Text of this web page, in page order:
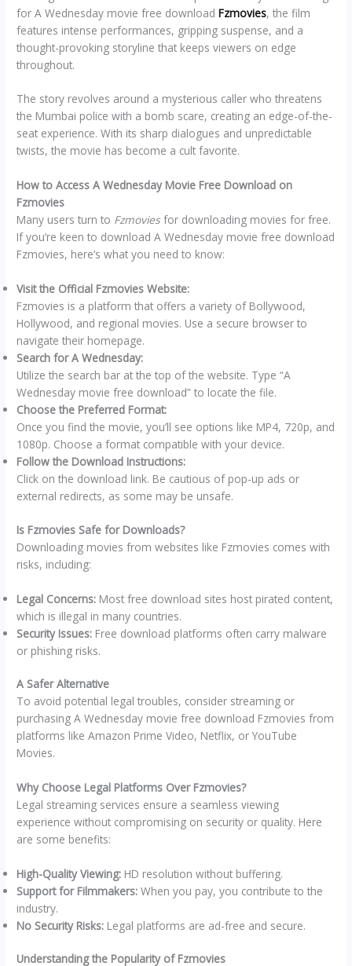
for A Wednesday movie free downloadFzmovies, the film
features intense performances, gripping suspense, and a
thought-provoking storyline that keeps viewers on edge
throughout.
The story revolves around a mysterious caller who threatens
the Mumbai police with a bomb scare, creating an edge-of-the-
seat experience. With its sharp dialogues and unpredictable
twists, the movie has become a cult favorite.
How to Access A Wednesday Movie Free Download on
Fzmovies
Many users turn to Fzmoviesfor downloading movies for free.
If you’re keen to download A Wednesday movie free download
Fzmovies, here’s what you need to know:
Visit the Official Fzmovies Website:
Fzmovies is a platform that offers a variety of Bollywood,
Hollywood, and regional movies. Use a secure browser to
navigate their homepage.
Search for A Wednesday:
Utilize the search bar at the top of the website. Type “A
Wednesday movie free download” to locate the file.
Choose the Preferred Format:
Once you find the movie, you’ll see options like MP4, 720p, and
1080p. Choose a format compatible with your device.
Follow the Download Instructions:
Click on the download link. Be cautious of pop-up ads or
external redirects, as some may be unsafe.
Is Fzmovies Safe for Downloads?
Downloading movies from websites like Fzmovies comes with
risks, including:
Legal Concerns: Most free download sites host pirated content,
which is illegal in many countries.
Security Issues: Free download platforms often carry malware
or phishing risks.
A Safer Alternative
To avoid potential legal troubles, consider streaming or
purchasing A Wednesday movie free download Fzmovies from
platforms like Amazon Prime Video, Netflix, or YouTube
Movies.
Why Choose Legal Platforms Over Fzmovies?
Legal streaming services ensure a seamless viewing
experience without compromising on security or quality. Here
are some benefits:
High-Quality Viewing: HD resolution without buffering.
Support for Filmmakers: When you pay, you contribute to the
industry.
No Security Risks: Legal platforms are ad-free and secure.
Understanding the Popularity of Fzmovies